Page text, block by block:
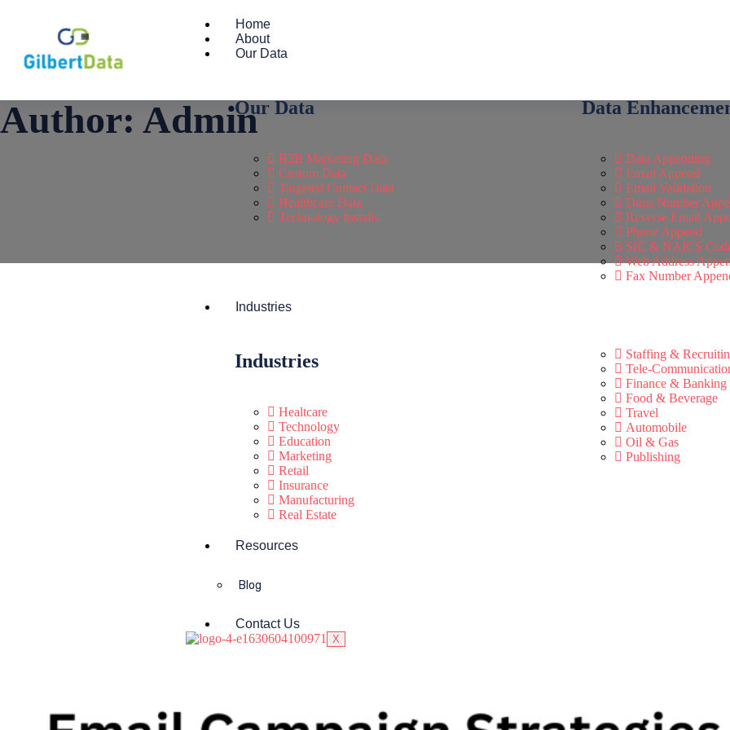
Home
About
Our Data
Our Data
B2B Marketing Data
Custom Data
Targeted Contact Data
Healthcare Data
Technology Installs
Data
Data Appending
Email Append
Email Validation
Duns Number
Reverse Email
Phone Append
SIC & NAICS
Web Address
Fax Number
Industries
Industries
Healtcare
Technology
Education
Marketing
Retail
Insurance
Manufacturing
Real Estate
Staffing &
Tele-
Finance & Banking
Food & Beverage
Travel
Automobile
Oil & Gas
Publishing
Resources
Blog
Contact Us
X
Author: Admin